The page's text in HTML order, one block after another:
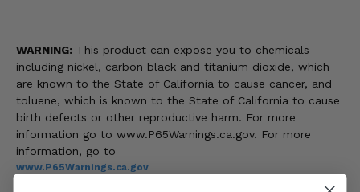
WARNING: This product can expose you to chemicals
including nickel, carbon black and titanium dioxide, which
are known to the State of California to cause cancer, and
toluene, which is known to the State of California to cause
birth defects or other reproductive harm. For more
information go to www.P65Warnings.ca.gov. For more
information, go to
www.P65Warnings.ca.gov